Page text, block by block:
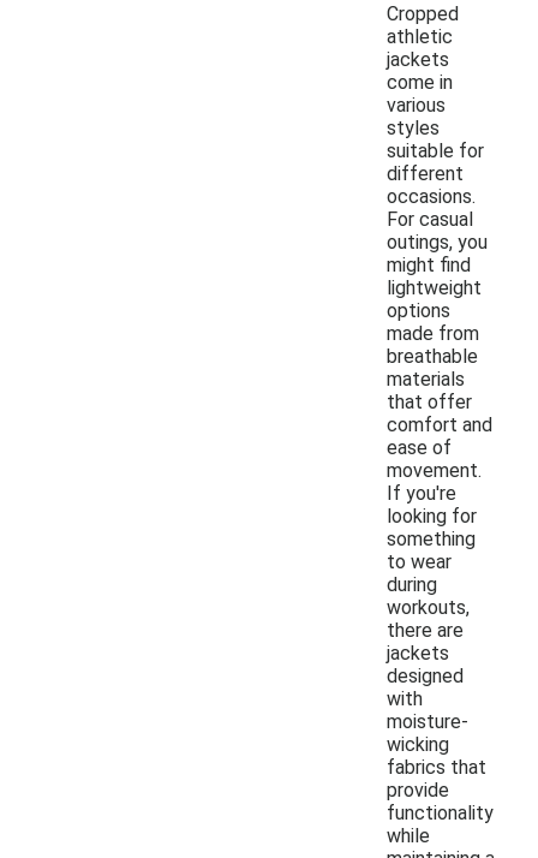
Cropped
athletic
jackets
come in
various
styles
suitable for
different
occasions.
For casual
outings, you
might find
lightweight
options
made from
breathable
materials
that offer
comfort and
ease of
movement.
If you're
looking for
something
to wear
during
workouts,
there are
jackets
designed
with
moisture-
wicking
fabrics that
provide
functionality
while